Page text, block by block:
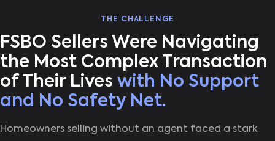
THE CHALLENGE
FSBO Sellers Were Navigating
the Most Complex Transaction
of Their Lives with No Support
and No Safety Net.
Homeowners selling without an agent faced a stark